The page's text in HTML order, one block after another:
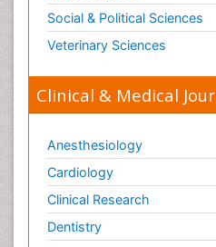
Social & Political Sciences
Veterinary Sciences
Clinical & Medical
Anesthesiology
Cardiology
Clinical Research
Dentistry